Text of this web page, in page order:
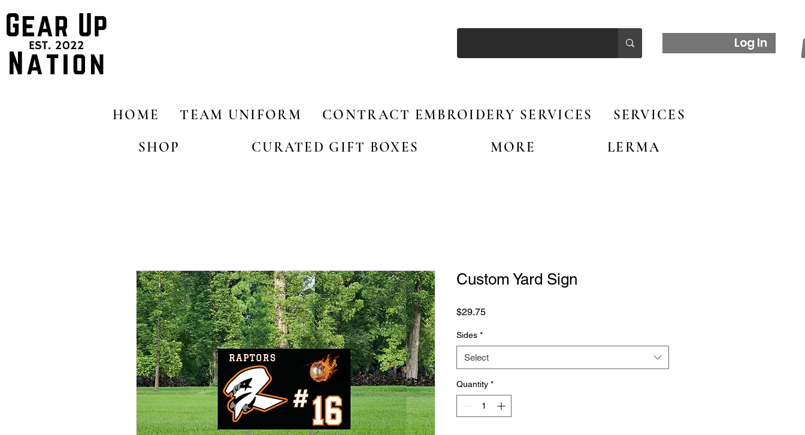
Log In
HOME TEAM UNIFORM CONTRACT EMBROIDERY SERVICES
SERVICES
SHOP
CURATED GIFT BOXES MORE LERMA
Custom Yard Sign
$29.75Price
Sides *
Select
Quantity *